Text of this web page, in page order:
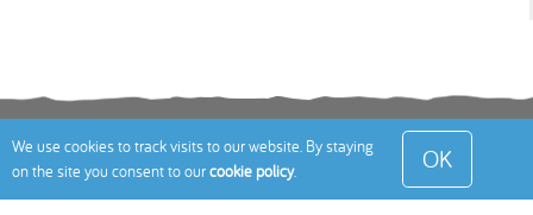
Terms Privacy Policy Cookies Policy
Contact
Us
Site Map © 2026 Toddle About Limited
We use cookies to track visits to our website. By staying
on the site you consent to ourcookie policy. OK